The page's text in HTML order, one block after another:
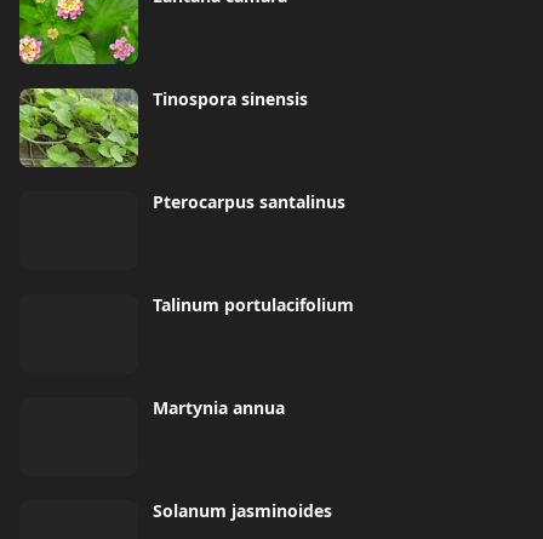
Tinospora sinensis
Pterocarpus santalinus
Talinum portulacifolium
Martynia annua
Solanum jasminoides